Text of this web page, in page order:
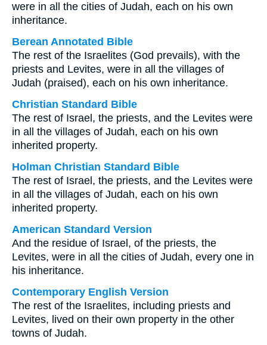
were in all the cities of Judah, each on his own
inheritance.
Berean Annotated Bible
The rest of the Israelites (God prevails), with the
priests and Levites, were in all the villages of
Judah (praised), each on his own inheritance.
Christian Standard Bible
The rest of Israel, the priests, and the Levites were
in all the villages of Judah, each on his own
inherited property.
Holman Christian Standard Bible
The rest of Israel, the priests, and the Levites were
in all the villages of Judah, each on his own
inherited property.
American Standard Version
And the residue of Israel, of the priests, the
Levites, were in all the cities of Judah, every one in
his inheritance.
Contemporary English Version
The rest of the Israelites, including priests and
Levites, lived on their own property in the other
towns of Judah.